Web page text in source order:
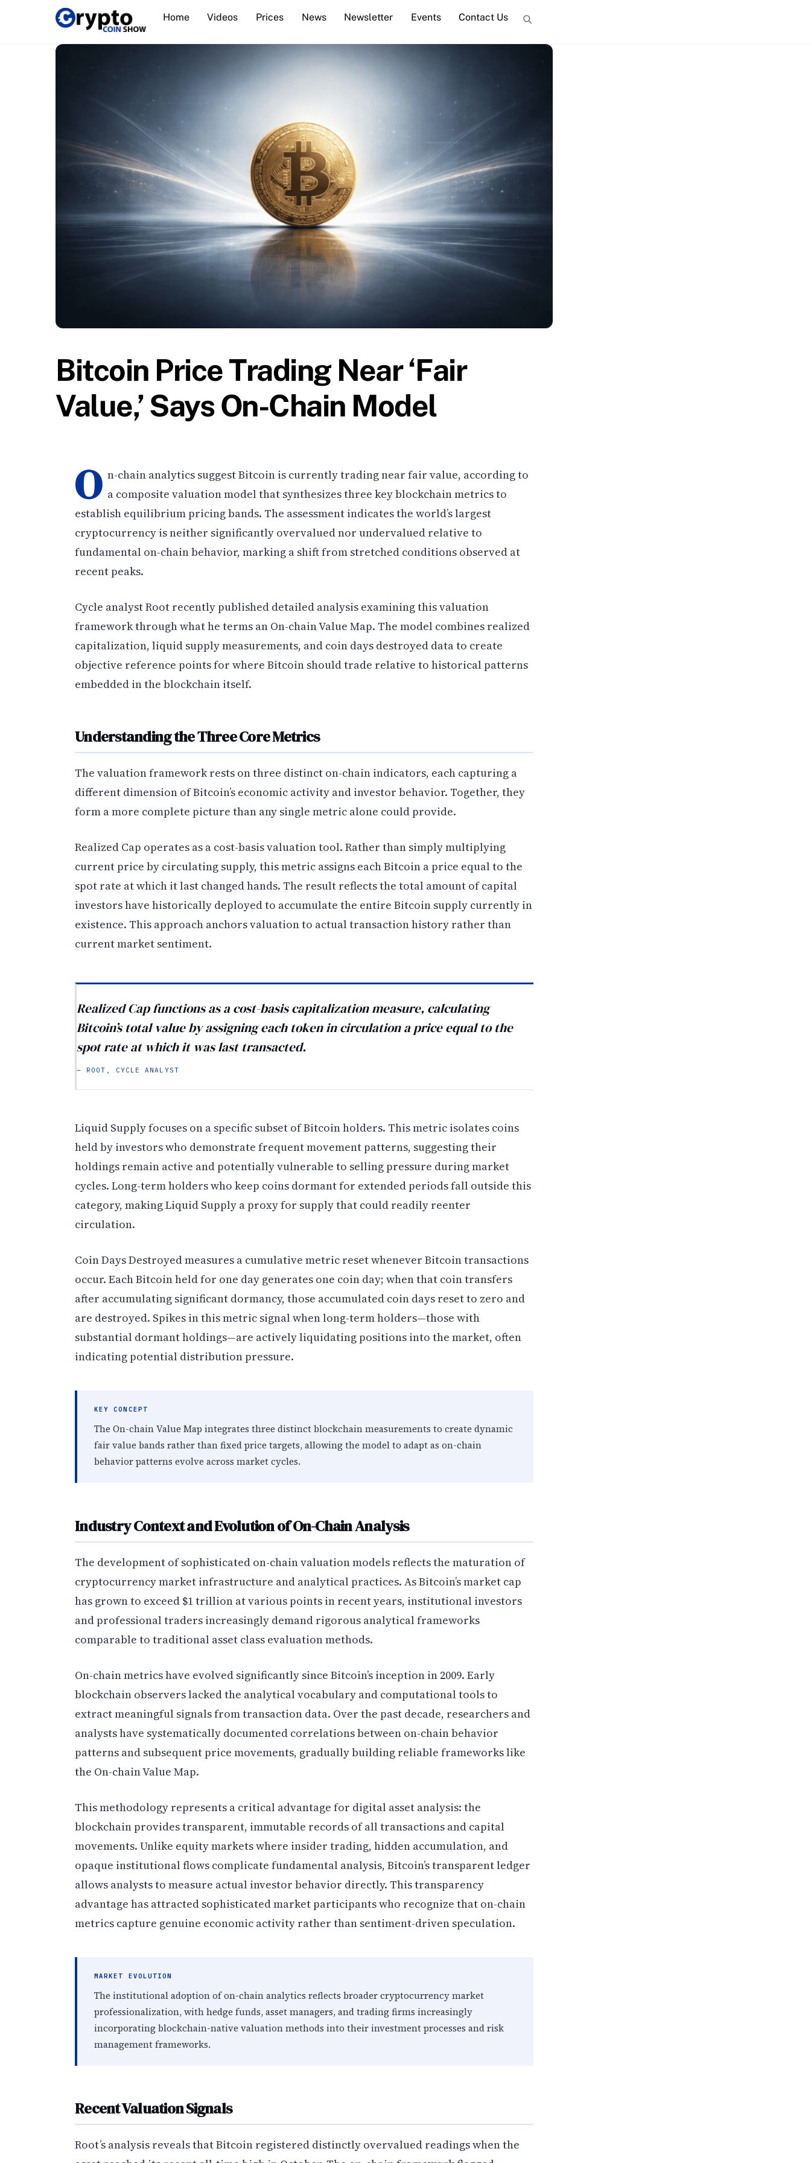
Home Videos Prices News Newsletter Events Contact Us
Bitcoin Price Trading Near ‘Fair
Value,’ Says On-Chain Model
O n-chain analytics suggest Bitcoin is currently trading near fair value, according to
a composite valuation model that synthesizes three key blockchain metrics to
establish equilibrium pricing bands. The assessment indicates the world’s largest
cryptocurrency is neither significantly overvalued nor undervalued relative to
fundamental on-chain behavior, marking a shift from stretched conditions observed at
recent peaks.
Cycle analyst Root recently published detailed analysis examining this valuation
framework through what he terms an On-chain Value Map. The model combines realized
capitalization, liquid supply measurements, and coin days destroyed data to create
objective reference points for where Bitcoin should trade relative to historical patterns
embedded in the blockchain itself.
Understanding the Three Core Metrics
The valuation framework rests on three distinct on-chain indicators, each capturing a
different dimension of Bitcoin’s economic activity and investor behavior. Together, they
form a more complete picture than any single metric alone could provide.
Realized Cap operates as a cost-basis valuation tool. Rather than simply multiplying
current price by circulating supply, this metric assigns each Bitcoin a price equal to the
spot rate at which it last changed hands. The result reflects the total amount of capital
investors have historically deployed to accumulate the entire Bitcoin supply currently in
existence. This approach anchors valuation to actual transaction history rather than
current market sentiment.
Realized Cap functions as a cost-basis capitalization measure, calculating
Bitcoin’s total value by assigning each token in circulation a price equal to the
spot rate at which it was last transacted.
— ROOT, CYCLE ANALYST
Liquid Supply focuses on a specific subset of Bitcoin holders. This metric isolates coins
held by investors who demonstrate frequent movement patterns, suggesting their
holdings remain active and potentially vulnerable to selling pressure during market
cycles. Long-term holders who keep coins dormant for extended periods fall outside this
category, making Liquid Supply a proxy for supply that could readily reenter
circulation.
Coin Days Destroyed measures a cumulative metric reset whenever Bitcoin transactions
occur. Each Bitcoin held for one day generates one coin day; when that coin transfers
after accumulating significant dormancy, those accumulated coin days reset to zero and
are destroyed. Spikes in this metric signal when long-term holders—those with
substantial dormant holdings—are actively liquidating positions into the market, often
indicating potential distribution pressure.
KEY CONCEPT
The On-chain Value Map integrates three distinct blockchain measurements to create dynamic
fair value bands rather than fixed price targets, allowing the model to adapt as on-chain
behavior patterns evolve across market cycles.
Industry Context and Evolution of On-Chain Analysis
The development of sophisticated on-chain valuation models reflects the maturation of
cryptocurrency market infrastructure and analytical practices. As Bitcoin’s market cap
has grown to exceed $1 trillion at various points in recent years, institutional investors
and professional traders increasingly demand rigorous analytical frameworks
comparable to traditional asset class evaluation methods.
On-chain metrics have evolved significantly since Bitcoin’s inception in 2009. Early
blockchain observers lacked the analytical vocabulary and computational tools to
extract meaningful signals from transaction data. Over the past decade, researchers and
analysts have systematically documented correlations between on-chain behavior
patterns and subsequent price movements, gradually building reliable frameworks like
the On-chain Value Map.
This methodology represents a critical advantage for digital asset analysis: the
blockchain provides transparent, immutable records of all transactions and capital
movements. Unlike equity markets where insider trading, hidden accumulation, and
opaque institutional flows complicate fundamental analysis, Bitcoin’s transparent ledger
allows analysts to measure actual investor behavior directly. This transparency
advantage has attracted sophisticated market participants who recognize that on-chain
metrics capture genuine economic activity rather than sentiment-driven speculation.
MARKET EVOLUTION
The institutional adoption of on-chain analytics reflects broader cryptocurrency market
professionalization, with hedge funds, asset managers, and trading firms increasingly
incorporating blockchain-native valuation methods into their investment processes and risk
management frameworks.
Recent Valuation Signals
Root’s analysis reveals that Bitcoin registered distinctly overvalued readings when the